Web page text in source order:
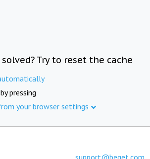
Try to reset the cache
pressing
your browser settings
support@beget.com